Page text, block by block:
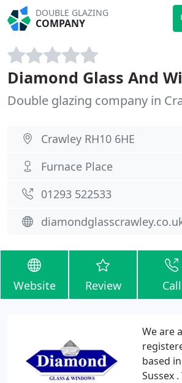
DOUBLE GLAZING
COMPANY
Diamond Glass And
Double glazing company in
Crawley RH10 6HE
Furnace Place
01293 522533
Website Review Call
We are
based
Sussex